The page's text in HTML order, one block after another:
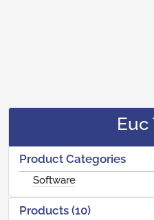
Euc
Product Categories
Software
Products (10)